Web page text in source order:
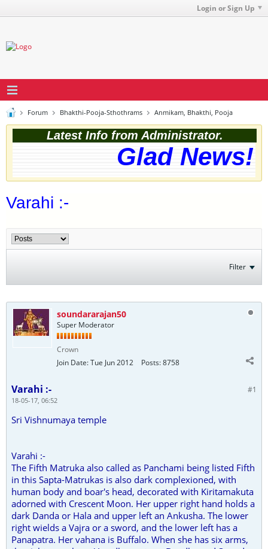
Login or Sign Up
Forum Bhakthi-Pooja-Sthothrams Anmikam, Bhakthi, Pooja
Latest Info from Administrator.
Glad News!
Varahi :-
Filter
soundararajan50
Super Moderator
Crown
Join Date:Tue Jun 2012 Posts:8758
#1
Varahi :-
18-05-17, 06:52
Sri Vishnumaya temple
Varahi :-
The Fifth Matruka also called as Panchami being listed Fifth
in this Sapta-Matrukas is also dark complexioned, with
human body and boar's head, decorated with Kiritamakuta
adorned with Crescent Moon. Her upper right hand holds a
dark Danda or Hala and upper left an Ankusha. The lower
right wields a Vajra or a sword, and the lower left has a
Panapatra. Her vahana is Buffalo. When she has six arms,